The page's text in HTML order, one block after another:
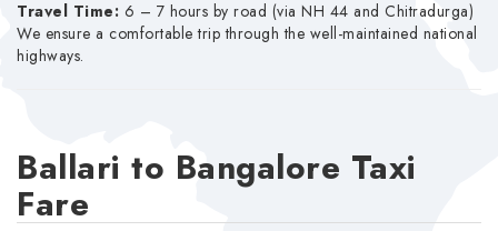
Travel Time: 6 – 7 hours by road (via NH 44 and Chitradurga)
We ensure a comfortable trip through the well-maintained national
highways.
Ballari to Bangalore Taxi
Fare